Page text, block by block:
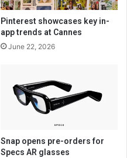
Pinterest showcases key in-
app trends at Cannes
June 22, 2026
Snap opens pre-orders for
Specs AR glasses